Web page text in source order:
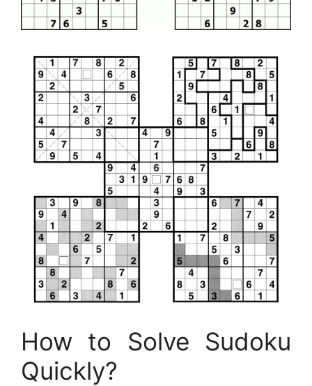
How to Solve Sudoku
Quickly?